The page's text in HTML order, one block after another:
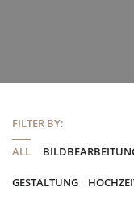
FILTER BY:
ALL
GESTALTUNG